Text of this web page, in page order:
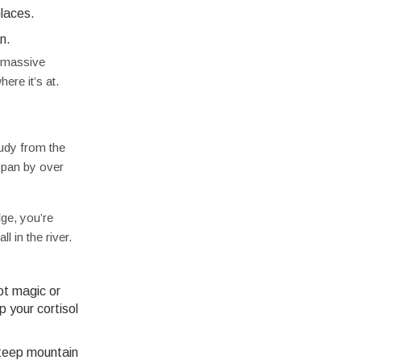
it’s at.
from the
by over
you’re
in the river.
magic or
your cortisol
mountain